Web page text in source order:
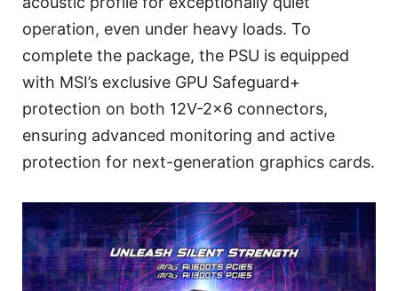
operation, even under heavy loads. To
complete the package, the PSU is equipped
with MSI’s exclusive GPU Safeguard+
protection on both 12V-2x6 connectors,
ensuring advanced monitoring and active
protection for next-generation graphics cards.